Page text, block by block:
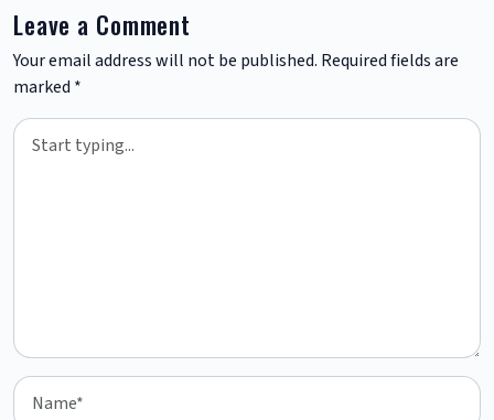
Leave a Comment
Your email address will not be published. Required fields are
marked *